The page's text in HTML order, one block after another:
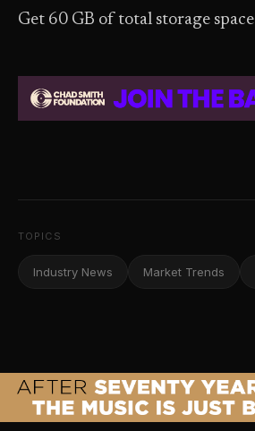
Get 60 GB of total storage space
TOPICS
Industry News Market Trends